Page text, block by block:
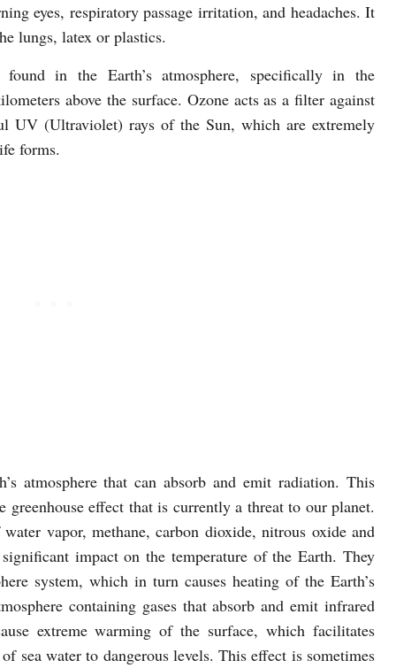
eyes, respiratory passage irritation, and headaches. It
lungs, latex or plastics.
in the Earth’s atmosphere, specifically in the
above the surface. Ozone acts as a filter against
UV (Ultraviolet) rays of the Sun, which are extremely
forms.
atmosphere that can absorb and emit radiation. This
greenhouse effect that is currently a threat to our planet.
vapor, methane, carbon dioxide, nitrous oxide and
impact on the temperature of the Earth. They
system, which in turn causes heating of the Earth’s
containing gases that absorb and emit infrared
extreme warming of the surface, which facilitates
sea water to dangerous levels. This effect is sometimes